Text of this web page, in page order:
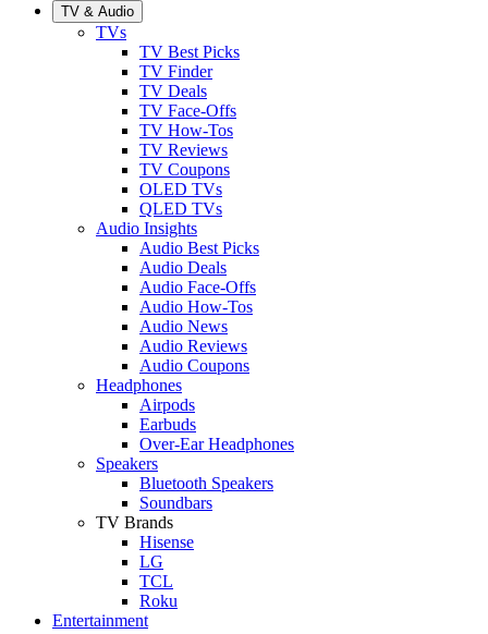
TV & Audio
TVs
TV Best Picks
TV Finder
TV Deals
TV Face-Offs
TV How-Tos
TV Reviews
TV Coupons
OLED TVs
QLED TVs
Audio Insights
Audio Best Picks
Audio Deals
Audio Face-Offs
Audio How-Tos
Audio News
Audio Reviews
Audio Coupons
Headphones
Airpods
Earbuds
Over-Ear Headphones
Speakers
Bluetooth Speakers
Soundbars
TV Brands
Hisense
LG
TCL
Roku
Entertainment